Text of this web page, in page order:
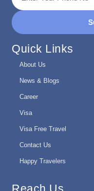
Quick Links
About Us
News & Blogs
Career
Visa
Visa Free Travel
Contact Us
Happy Travelers